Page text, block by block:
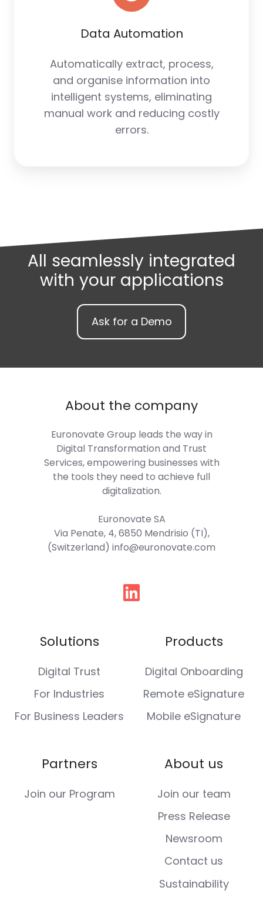
Data Automation
Automatically extract, process,
and organise information into
intelligent systems, eliminating
manual work and reducing costly
errors.
All seamlessly integrated
with your applications
Ask for a Demo
About the company
Euronovate Group leads the way in
Digital Transformation and Trust
Services, empowering businesses with
the tools they need to achieve full
digitalization.
Euronovate SA
Via Penate, 4, 6850 Mendrisio (TI),
(Switzerland) info@euronovate.com
Follow
Solutions
Digital Trust
For Industries
For Business Leaders
Products
Digital Onboarding
Remote eSignature
Mobile eSignature
Partners
Join our Program
About us
Join our team
Press Release
Newsroom
Contact us
Sustainability